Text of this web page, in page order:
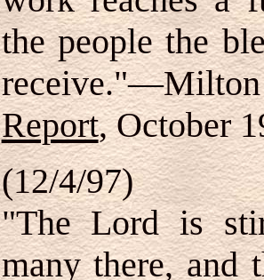
the people the
Report, October
(12/4/97)
"The Lord is
many there, and